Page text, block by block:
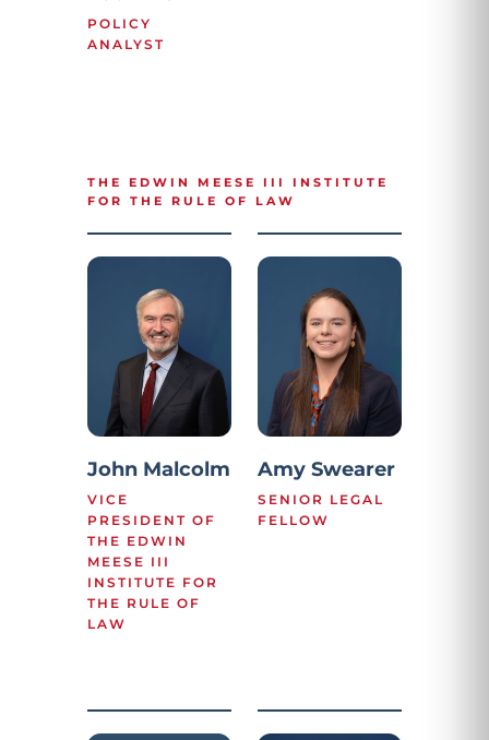
POLICY
ANALYST
THE EDWIN MEESE III INSTITUTE
FOR THE RULE OF LAW
John Malcolm
VICE
PRESIDENT OF
THE EDWIN
MEESE III
INSTITUTE FOR
THE RULE OF
LAW
Amy Swearer
SENIOR LEGAL
FELLOW